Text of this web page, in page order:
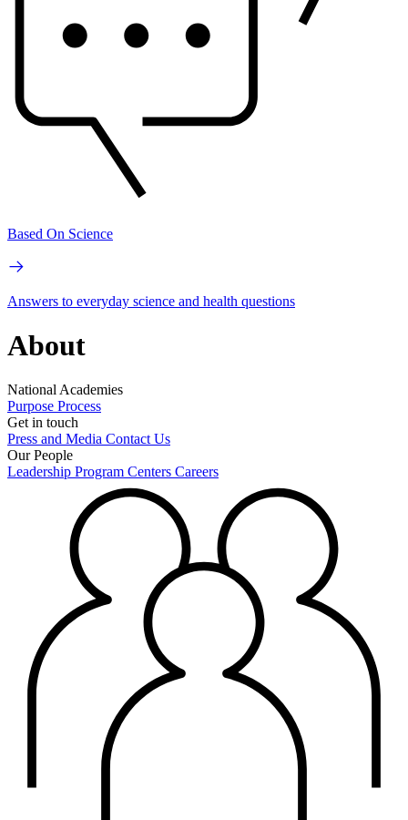
Based On Science
Answers to everyday science and health questions
About
National Academies
Purpose Process
Get in touch
Press and Media Contact Us
Our People
Leadership Program Centers Careers